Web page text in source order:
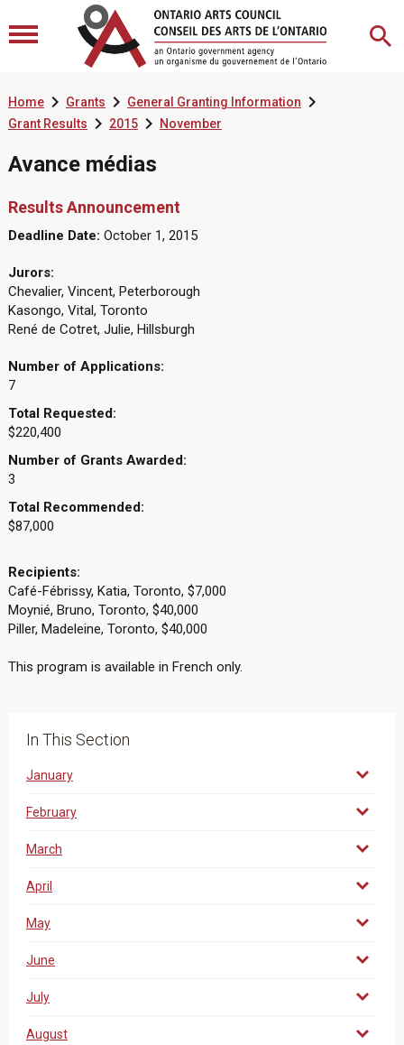
Home Grants General Granting Information
Grant Results 2015 November
Avance médias
Results Announcement
Deadline Date: October 1, 2015
Jurors:
Chevalier, Vincent, Peterborough
Kasongo, Vital, Toronto
René de Cotret, Julie, Hillsburgh
Number of Applications:
7
Total Requested:
$220,400
Number of Grants Awarded:
3
Total Recommended:
$87,000
Recipients:
Café-Fébrissy, Katia, Toronto, $7,000
Moynié, Bruno, Toronto, $40,000
Piller, Madeleine, Toronto, $40,000
This program is available in French only.
In This Section
January
February
March
April
May
June
July
August